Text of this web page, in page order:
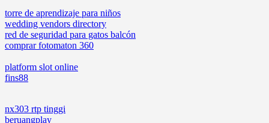
torre de aprendizaje para niños
wedding vendors directory
red de seguridad para gatos balcón
comprar fotomaton 360
platform slot online
fins88
nx303 rtp tinggi
beruangplay